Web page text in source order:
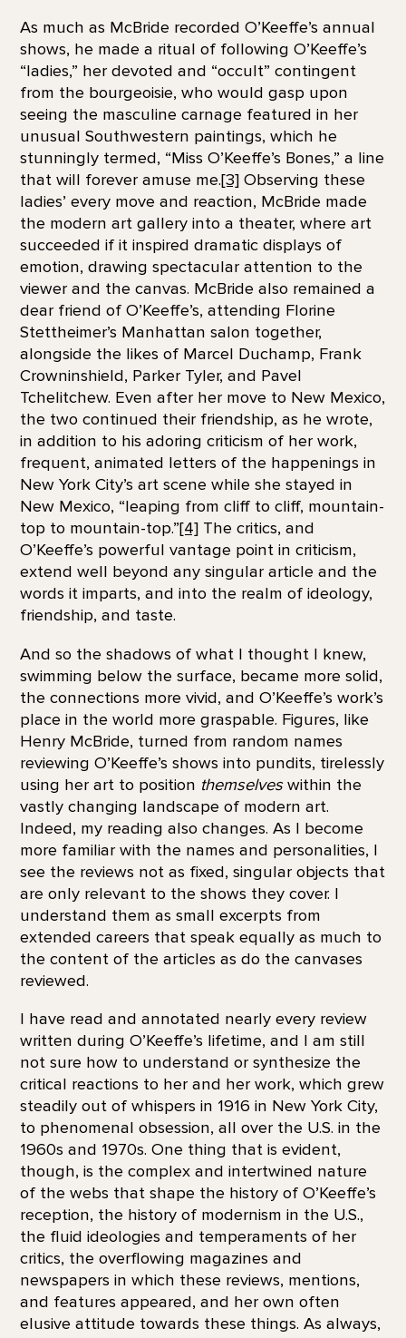
As much as McBride recorded O’Keeffe’s annual
shows, he made a ritual of following O’Keeffe’s
“ladies,” her devoted and “occult” contingent
from the bourgeoisie, who would gasp upon
seeing the masculine carnage featured in her
unusual Southwestern paintings, which he
stunningly termed, “Miss O’Keeffe’s Bones,” a line
that will forever amuse me.[3]Observing these
ladies’ every move and reaction, McBride made
the modern art gallery into a theater, where art
succeeded if it inspired dramatic displays of
emotion, drawing spectacular attention to the
viewer and the canvas. McBride also remained a
dear friend of O’Keeffe’s, attending Florine
Stettheimer’s Manhattan salon together,
alongside the likes of Marcel Duchamp, Frank
Crowninshield, Parker Tyler, and Pavel
Tchelitchew. Even after her move to New Mexico,
the two continued their friendship, as he wrote,
in addition to his adoring criticism of her work,
frequent, animated letters of the happenings in
New York City’s art scene while she stayed in
New Mexico, “leaping from cliff to cliff, mountain-
top to mountain-top.”[4]The critics, and
O’Keeffe’s powerful vantage point in criticism,
extend well beyond any singular article and the
words it imparts, and into the realm of ideology,
friendship, and taste.
And so the shadows of what I thought I knew,
swimming below the surface, became more solid,
the connections more vivid, and O’Keeffe’s work’s
place in the world more graspable. Figures, like
Henry McBride, turned from random names
reviewing O’Keeffe’s shows into pundits, tirelessly
using her art to position themselveswithin the
vastly changing landscape of modern art.
Indeed, my reading also changes. As I become
more familiar with the names and personalities, I
see the reviews not as fixed, singular objects that
are only relevant to the shows they cover. I
understand them as small excerpts from
extended careers that speak equally as much to
the content of the articles as do the canvases
reviewed.
I have read and annotated nearly every review
written during O’Keeffe’s lifetime, and I am still
not sure how to understand or synthesize the
critical reactions to her and her work, which grew
steadily out of whispers in 1916 in New York City,
to phenomenal obsession, all over the U.S. in the
1960s and 1970s. One thing that is evident,
though, is the complex and intertwined nature
of the webs that shape the history of O’Keeffe’s
reception, the history of modernism in the U.S.,
the fluid ideologies and temperaments of her
critics, the overflowing magazines and
newspapers in which these reviews, mentions,
and features appeared, and her own often
elusive attitude towards these things. As always,